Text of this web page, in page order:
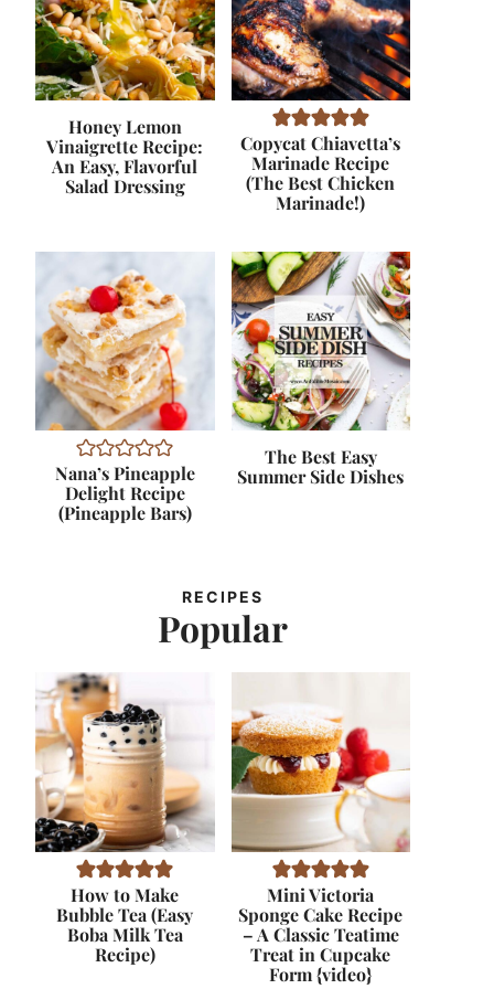
Honey Lemon
Vinaigrette Recipe:
An Easy, Flavorful
Salad Dressing
Copycat Chiavetta’s
Marinade Recipe
(The Best Chicken
Marinade!)
Nana’s Pineapple
Delight Recipe
(Pineapple Bars)
The Best Easy
Summer Side Dishes
RECIPES
Popular
How to Make
Bubble Tea (Easy
Boba Milk Tea
Recipe)
Mini Victoria
Sponge Cake Recipe
– A Classic Teatime
Treat in Cupcake
Form {video}